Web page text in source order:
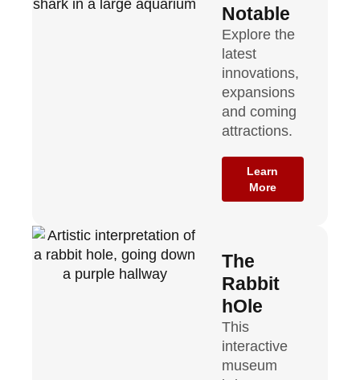
Notable
Explore the
latest
innovations,
expansions
and coming
attractions.
Learn
More
The
Rabbit
hOle
This
interactive
museum